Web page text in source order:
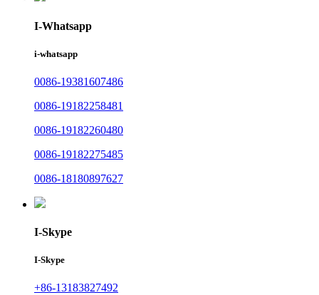
I-Whatsapp
i-whatsapp
0086-19381607486
0086-19182258481
0086-19182260480
0086-19182275485
0086-18180897627
I-Skype
I-Skype
+86-13183827492